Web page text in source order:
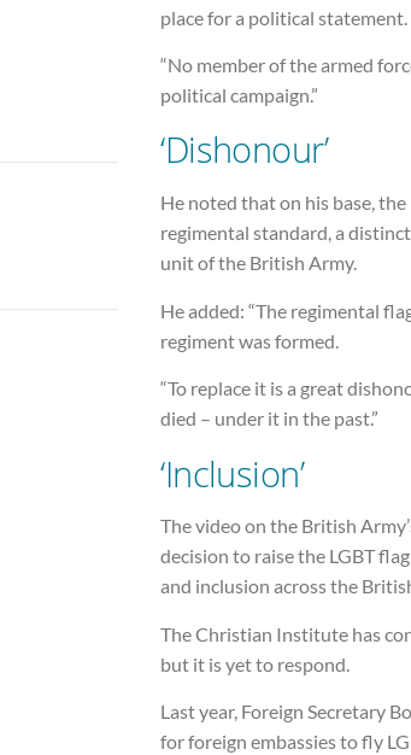
place for a political statement.
“No member of the armed
political campaign.”
‘Dishonour’
He noted that on his base,
regimental standard, a
unit of the British Army.
He added: “The regimental
regiment was formed.
“To replace it is a great
died – under it in the past.”
‘Inclusion’
The video on the British
decision to raise the LGBT
and inclusion across the
The Christian Institute has
but it is yet to respond.
Last year, Foreign Secretary
for foreign embassies to fly